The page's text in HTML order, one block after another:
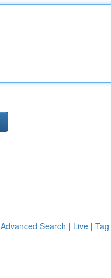
Advanced Search | Live |